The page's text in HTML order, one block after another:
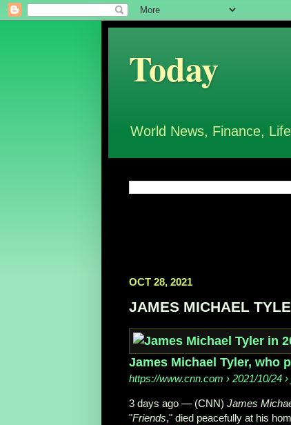
Today
World News, Finance,
OCT 28, 2021
JAMES MICHAEL
James Michael Tyler, who
https://www.cnn.com › 2021/10/24
3 days ago — (CNN) James
"Friends," died peacefully at his